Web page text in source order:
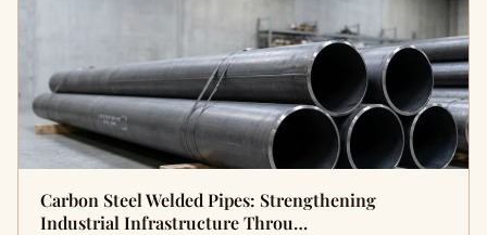
Carbon Steel Welded Pipes: Strengthening
Industrial Infrastructure Throu…